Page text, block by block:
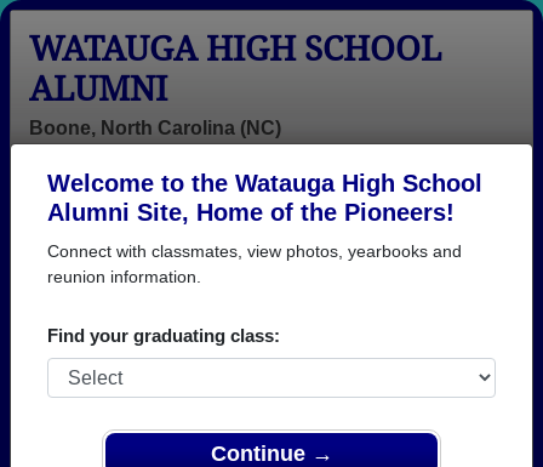
Welcome to the Watauga High School
Alumni Site, Home of the Pioneers!
Connect with classmates, view photos, yearbooks and
reunion information.
Find your graduating class:
Continue →
WATAUGA HIGH SCHOOL
ALUMNI
Boone, North Carolina (NC)
Help
Login
Menu